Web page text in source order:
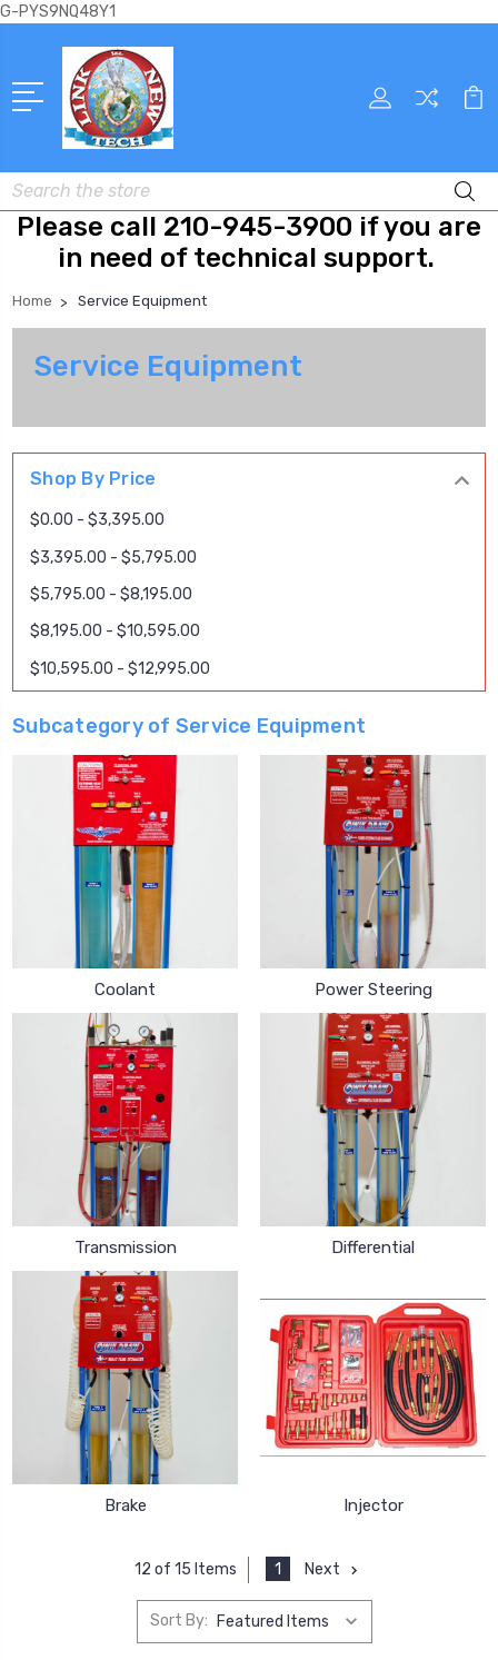
G-PYS9NQ48Y1
Search
Please call 210-945-3900 if you are
in need of technical support.
Home Service Equipment
Service Equipment
Shop By Price
$0.00 - $3,395.00
$3,395.00 - $5,795.00
$5,795.00 - $8,195.00
$8,195.00 - $10,595.00
$10,595.00 - $12,995.00
Subcategory of Service Equipment
Coolant Power Steering
Transmission Differential
Brake Injector
12 of 15 Items 1 Next
Sort By: